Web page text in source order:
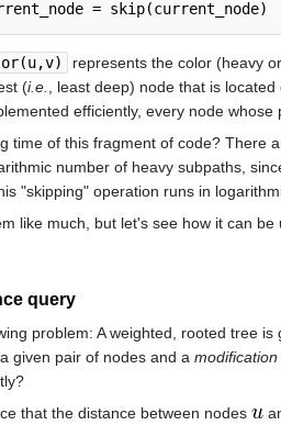
represents the color (heavy
(i.e., least deep) node that is
efficiently, every node
time of this fragment of code? There
number of heavy subpaths,
"skipping" operation runs in
like much, but let's see how it can
query
problem: A weighted, rooted tree
given pair of nodes and a modification
that the distance between nodes